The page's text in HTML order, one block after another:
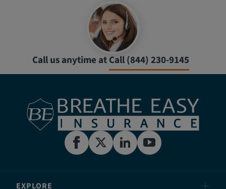
Call us anytime atCall (844) 230-9145
EXPLORE